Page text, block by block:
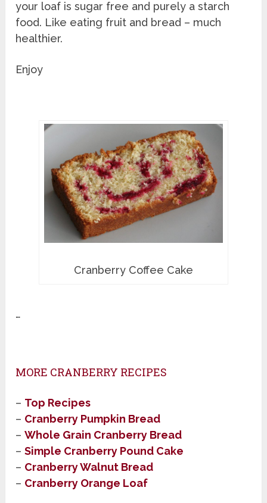
your loaf is sugar free and purely a starch
food. Like eating fruit and bread – much
healthier.
Enjoy
Cranberry Coffee Cake
…
MORE CRANBERRY RECIPES
– Top Recipes
– Cranberry Pumpkin Bread
–Whole Grain Cranberry Bread
–Simple Cranberry Pound Cake
– Cranberry Walnut Bread
– Cranberry Orange Loaf